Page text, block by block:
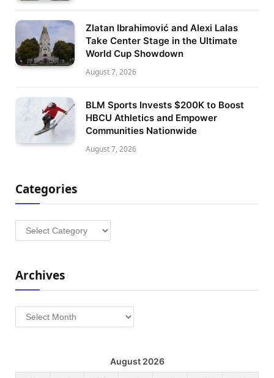
Zlatan Ibrahimović and Alexi Lalas
Take Center Stage in the Ultimate
World Cup Showdown
August 7, 2026
BLM Sports Invests $200K to Boost
HBCU Athletics and Empower
Communities Nationwide
August 7, 2026
Categories
Categories
Archives
Archives
August 2026